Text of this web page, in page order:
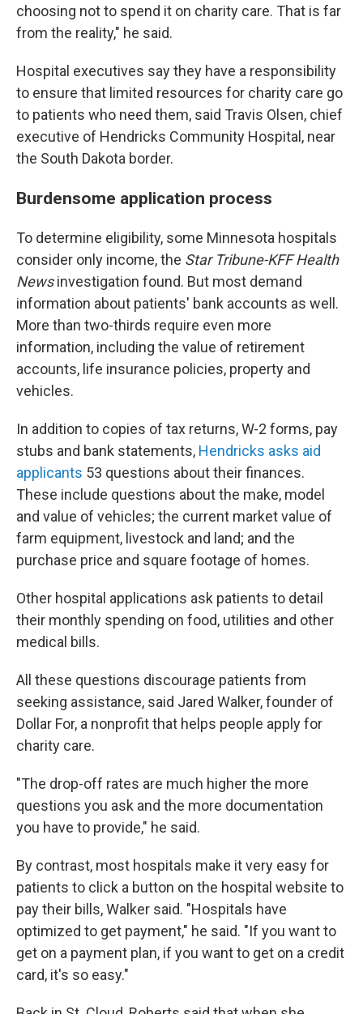
choosing not to spend it on charity care. That is far
from the reality," he said.
Hospital executives say they have a responsibility
to ensure that limited resources for charity care go
to patients who need them, said Travis Olsen, chief
executive of Hendricks Community Hospital, near
the South Dakota border.
Burdensome application process
To determine eligibility, some Minnesota hospitals
consider only income, the Star Tribune-KFF Health
Newsinvestigation found. But most demand
information about patients' bank accounts as well.
More than two-thirds require even more
information, including the value of retirement
accounts, life insurance policies, property and
vehicles.
In addition to copies of tax returns, W-2 forms, pay
stubs and bank statements, Hendricks asks aid
applicants 53 questions about their finances.
These include questions about the make, model
and value of vehicles; the current market value of
farm equipment, livestock and land; and the
purchase price and square footage of homes.
Other hospital applications ask patients to detail
their monthly spending on food, utilities and other
medical bills.
All these questions discourage patients from
seeking assistance, said Jared Walker, founder of
Dollar For, a nonprofit that helps people apply for
charity care.
"The drop-off rates are much higher the more
questions you ask and the more documentation
you have to provide," he said.
By contrast, most hospitals make it very easy for
patients to click a button on the hospital website to
pay their bills, Walker said. "Hospitals have
optimized to get payment," he said. "If you want to
get on a payment plan, if you want to get on a credit
card, it's so easy."